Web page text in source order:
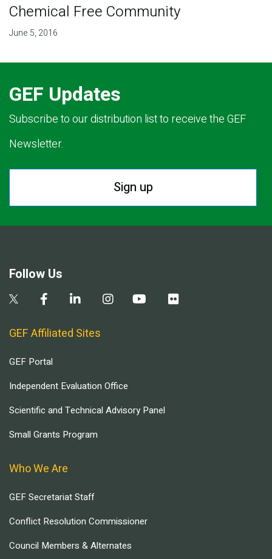
Chemical Free Community
June 5, 2016
GEF Updates
Subscribe to our distribution list to receive the GEF
Newsletter.
Sign up
Follow Us
GEF Affiliated Sites
GEF Portal
Independent Evaluation Office
Scientific and Technical Advisory Panel
Small Grants Program
Who We Are
GEF Secretariat Staff
Conflict Resolution Commissioner
Council Members & Alternates